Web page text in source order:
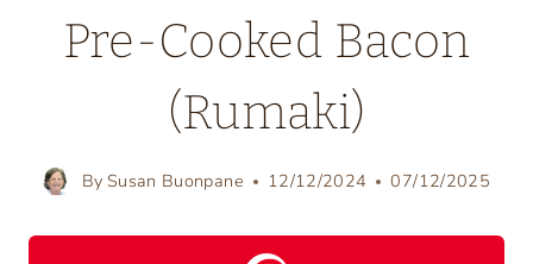
Pre-Cooked Bacon
(Rumaki)
By Susan Buonpane 12/12/2024 07/12/2025